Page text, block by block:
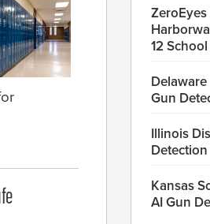
12
Gun
Illinois
Kansas
AI Gun